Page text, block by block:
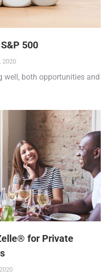
500
2020
well, both opportunities and
for Private